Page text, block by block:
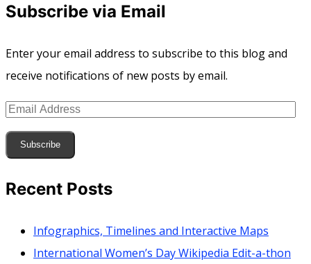
Subscribe via Email
Enter your email address to subscribe to this blog and
receive notifications of new posts by email.
Email
Address
Subscribe
Recent Posts
Infographics, Timelines and Interactive Maps
International Women’s Day Wikipedia Edit-a-thon